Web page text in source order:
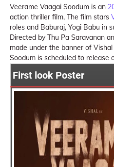
Veerame Vaagai Soodum is an
action thriller film, The film stars
roles and Baburaj, Yogi Babu in
Directed by Thu Pa Saravanan
made under the banner of
Soodum is scheduled to release
First look Poster